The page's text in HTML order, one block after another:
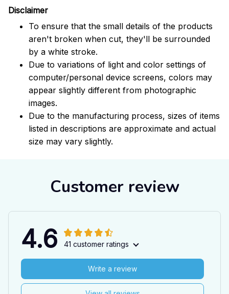
Disclaimer
To ensure that the small details of the products
aren't broken when cut, they'll be surrounded
by a white stroke.
Due to variations of light and color settings of
computer/personal device screens, colors may
appear slightly different from photographic
images.
Due to the manufacturing process, sizes of items
listed in descriptions are approximate and actual
size may vary slightly.
Customer review
4.6 41 customer ratings
Write a review